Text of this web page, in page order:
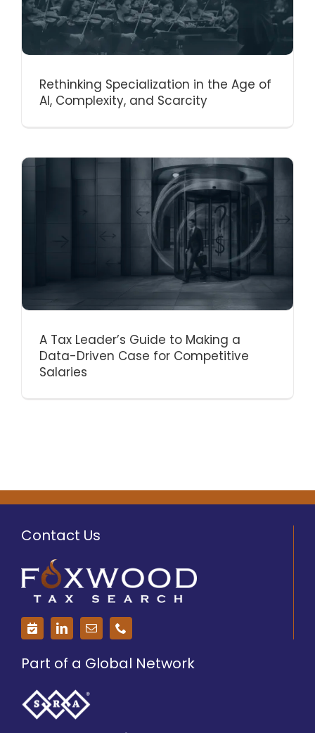
Rethinking Specialization in the Age of
AI, Complexity, and Scarcity
A Tax Leader’s Guide to Making a
Data-Driven Case for Competitive
Salaries
Contact Us
Part of a Global Network